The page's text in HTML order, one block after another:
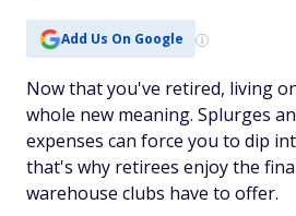
Add Us On Google
Now that you've retired, living
whole new meaning. Splurges
expenses can force you to dip
that's why retirees enjoy the
warehouse clubs have to offer.